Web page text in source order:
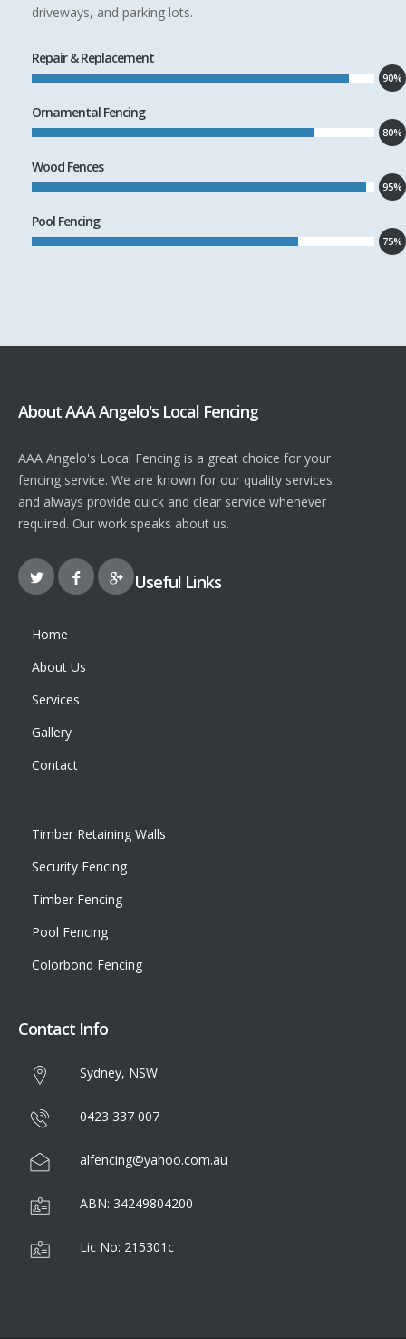
driveways, and parking lots.
Repair & Replacement
90%
Ornamental Fencing
80%
Wood Fences
95%
Pool Fencing
75%
About AAA Angelo's Local Fencing
AAA Angelo's Local Fencing is a great choice for your
fencing service. We are known for our quality services
and always provide quick and clear service whenever
required. Our work speaks about us.
Useful Links
Home
About Us
Services
Gallery
Contact
Timber Retaining Walls
Security Fencing
Timber Fencing
Pool Fencing
Colorbond Fencing
Contact Info
Sydney, NSW
0423 337 007
alfencing@yahoo.com.au
ABN: 34249804200
Lic No: 215301c